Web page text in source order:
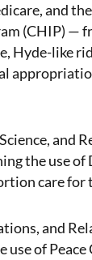
and the
(CHIP) —
Hyde-like
and
the use
care for
and
use of